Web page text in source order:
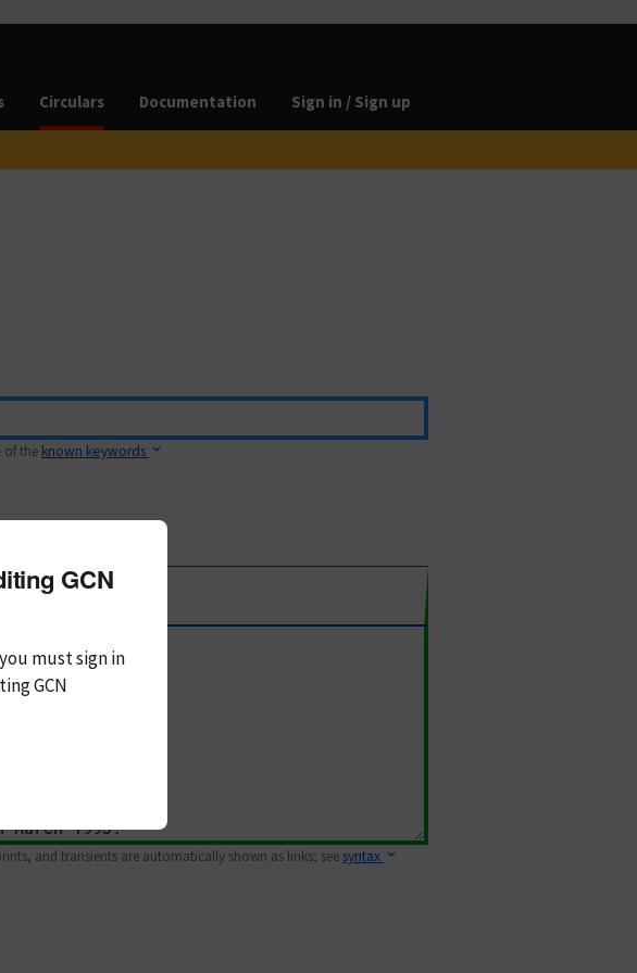
Circulars Documentation Sign in / Sign up
of the known keywords
and transients are automatically shown as links; see syntax
GCN
mustsign in
GCN